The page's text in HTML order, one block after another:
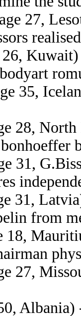
27,
26,
35,
28,
31,
31,
from
18,
27,
Albania)